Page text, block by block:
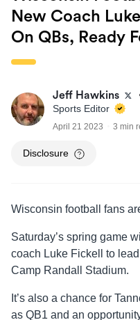
New Coach
On QBs, Ready
Jeff Hawkins
Sports Editor
April 21 2023 3 min
Disclosure
Wisconsin football fans
Saturday’s spring game
coach Luke Fickell to
Camp Randall Stadium.
It’s also a chance for
as QB1 and an